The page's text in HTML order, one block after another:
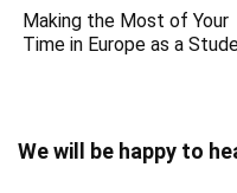
Making the Most of Your
Time in Europe as a
We will be happy to